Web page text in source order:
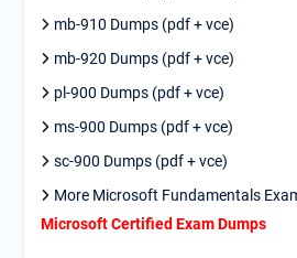
mb-910 Dumps (pdf + vce)
mb-920 Dumps (pdf + vce)
pl-900 Dumps (pdf + vce)
ms-900 Dumps (pdf + vce)
sc-900 Dumps (pdf + vce)
More Microsoft Fundamentals
Microsoft Certified Exam Dumps